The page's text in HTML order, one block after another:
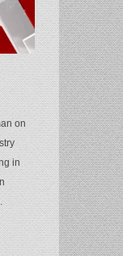
on
in